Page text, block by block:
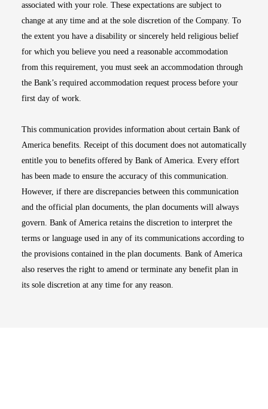
associated with your role. These expectations are subject to
change at any time and at the sole discretion of the Company. To
the extent you have a disability or sincerely held religious belief
for which you believe you need a reasonable accommodation
from this requirement, you must seek an accommodation through
the Bank’s required accommodation request process before your
first day of work.
This communication provides information about certain Bank of
America benefits. Receipt of this document does not automatically
entitle you to benefits offered by Bank of America. Every effort
has been made to ensure the accuracy of this communication.
However, if there are discrepancies between this communication
and the official plan documents, the plan documents will always
govern. Bank of America retains the discretion to interpret the
terms or language used in any of its communications according to
the provisions contained in the plan documents. Bank of America
also reserves the right to amend or terminate any benefit plan in
its sole discretion at any time for any reason.